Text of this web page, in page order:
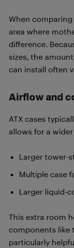
When comparing
area where
difference.
sizes, the
can install often
Airflow and
ATX cases
allows for a
Larger tower-
Multiple case
Larger liquid-
This extra room
components like
particularly